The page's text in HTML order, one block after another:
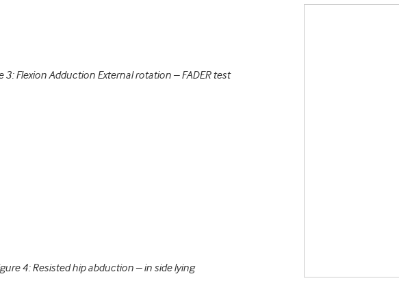
3: Flexion Adduction External rotation – FADER test
4: Resisted hip abduction – in side lying